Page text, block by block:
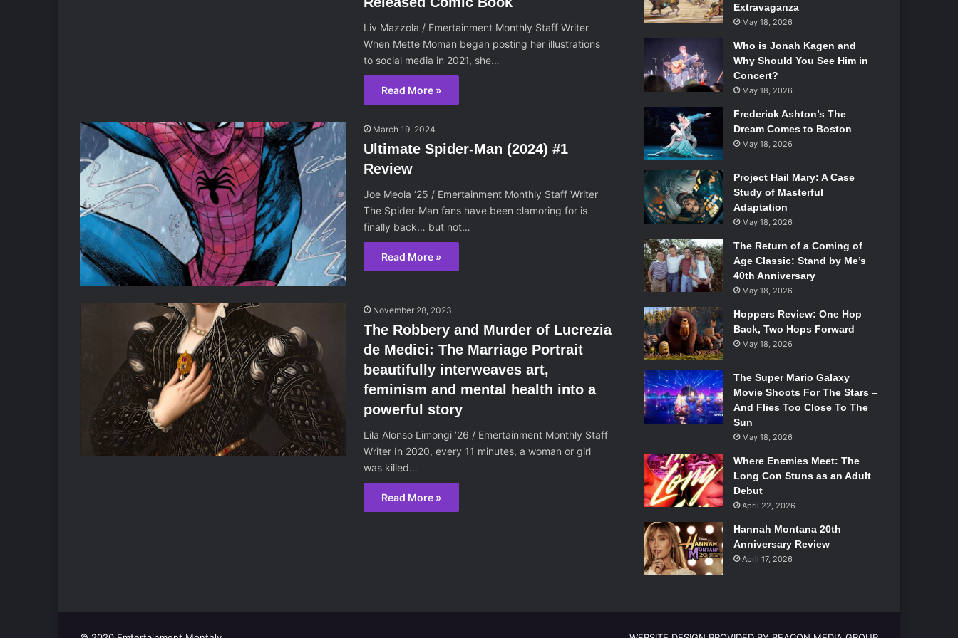
Liv Mazzola / Emertainment Monthly Staff Writer
When Mette Moman began posting her illustrations
to social media in 2021, she…
Read More »
March 19, 2024
Ultimate Spider-Man (2024) #1
Review
Joe Meola ‘25 / Emertainment Monthly Staff Writer
The Spider-Man fans have been clamoring for is
finally back… but not…
Read More »
November 28, 2023
The Robbery and Murder of Lucrezia
de Medici: The Marriage Portrait
beautifully interweaves art,
feminism and mental health into a
powerful story
Lila Alonso Limongi ’26 / Emertainment Monthly Staff
Writer In 2020, every 11 minutes, a woman or girl
was killed…
Read More »
Extravaganza
May 18, 2026
Who is Jonah Kagen and
Why Should You See Him in
Concert?
May 18, 2026
Frederick Ashton’s The
Dream Comes to Boston
May 18, 2026
Project Hail Mary: A Case
Study of Masterful
Adaptation
May 18, 2026
The Return of a Coming of
Age Classic: Stand by Me’s
40th Anniversary
May 18, 2026
Hoppers Review: One Hop
Back, Two Hops Forward
May 18, 2026
The Super Mario Galaxy
Movie Shoots For The Stars –
And Flies Too Close To The
Sun
May 18, 2026
Where Enemies Meet: The
Long Con Stuns as an Adult
Debut
April 22, 2026
Hannah Montana 20th
Anniversary Review
April 17, 2026